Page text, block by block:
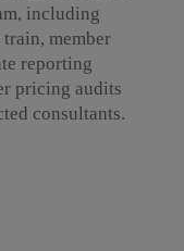
including
member
reporting
pricing audits
consultants.